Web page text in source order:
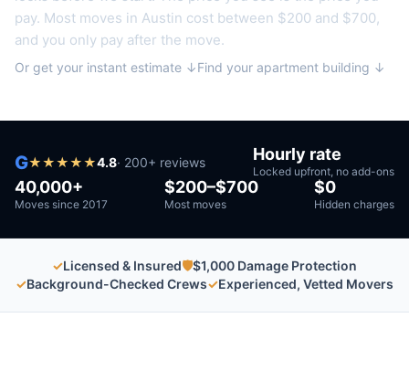
pay. Most moves in Austin cost between $200 and $700,
and you only pay after the move.
Or get your instant estimate ↓Find your apartment building ↓
G★★★★★4.8· 200+ reviews Hourly rate
Locked upfront, no add-ons
40,000+
Moves since 2017
$200–$700
Most moves
$0
Hidden charges
✓Licensed & Insured🛡$1,000 Damage Protection
✓Background-Checked Crews✓Experienced, Vetted Movers